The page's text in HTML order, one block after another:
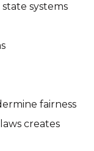
systems
fairness
creates